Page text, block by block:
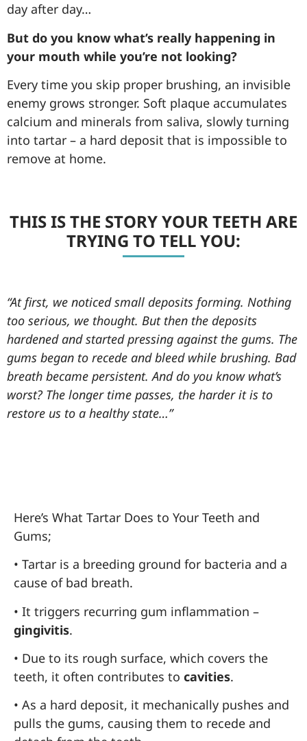
day after day…
But do you know what’s really happening in
your mouth while you’re not looking?
Every time you skip proper brushing, an invisible
enemy grows stronger. Soft plaque accumulates
calcium and minerals from saliva, slowly turning
into tartar – a hard deposit that is impossible to
remove at home.
THIS IS THE STORY YOUR TEETH ARE
TRYING TO TELL YOU:
“At first, we noticed small deposits forming. Nothing
too serious, we thought. But then the deposits
hardened and started pressing against the gums. The
gums began to recede and bleed while brushing. Bad
breath became persistent. And do you know what’s
worst? The longer time passes, the harder it is to
restore us to a healthy state…”
Here’s What Tartar Does to Your Teeth and
Gums;
• Tartar is a breeding ground for bacteria and a
cause of bad breath.
• It triggers recurring gum inflammation –
gingivitis.
• Due to its rough surface, which covers the
teeth, it often contributes to cavities.
• As a hard deposit, it mechanically pushes and
pulls the gums, causing them to recede and